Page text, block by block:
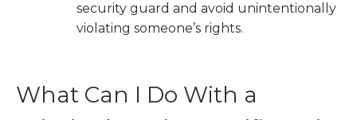
security guard and avoid unintentionally
violating someone’s rights.
What Can I Do With a